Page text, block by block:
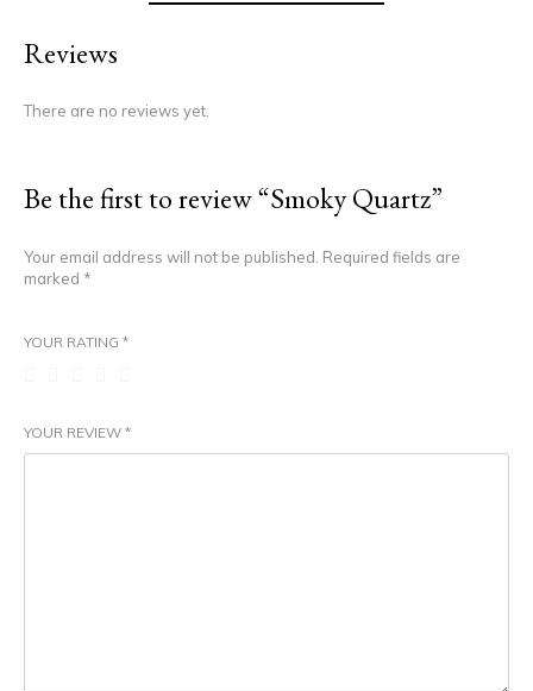
Reviews
There are no reviews yet.
Be the first to review “Smoky Quartz”
Your email address will not be published. Required fields are
marked *
YOUR RATING *
YOUR REVIEW *